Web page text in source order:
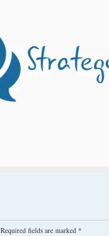
Required fields are marked *